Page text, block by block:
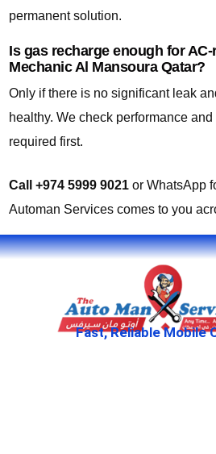
permanent solution.
Is gas recharge enough for
Mechanic Al Mansoura Qatar?
Only if there is no significant leak
healthy. We check performance
required first.
Call +974 5999 9021 or WhatsApp
Automan Services comes to you
Fast, Reliable Mobile